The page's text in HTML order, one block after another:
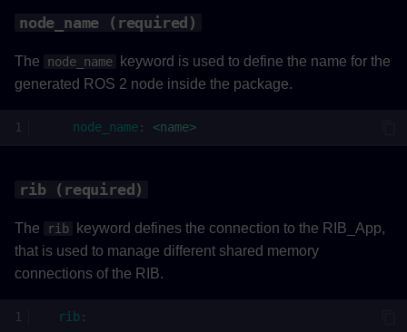
node_name (required)
The node_name
keyword is used to define the name for the
generated ROS 2 node inside the package.
node_name : <name>
rib (required)
The rib
keyword defines the connection to the RIB_App,
that is used to manage different shared memory
connections of the RIB.
rib :